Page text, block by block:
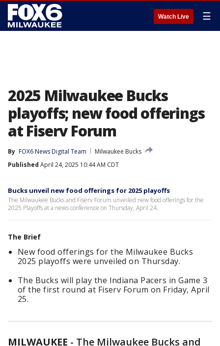
Watch Live ☰
2025 Milwaukee Bucks
playoffs; new food offerings
at Fiserv Forum
By FOX6 News Digital Team
Milwaukee Bucks
Published April 24, 2025 10:44 AM CDT
Bucks unveil new food offerings for 2025 playoffs
The Milwaukee Bucks and Fiserv Forum unveiled new food offerings for the
2025 Playoffs at a news conference on Thursday, April 24.
The Brief
New food offerings for the Milwaukee Bucks
2025 playoffs were unveiled on Thursday.
The Bucks will play the Indiana Pacers in Game 3
of the first round at Fiserv Forum on Friday, April
25.
MILWAUKEE - The Milwaukee Bucks and